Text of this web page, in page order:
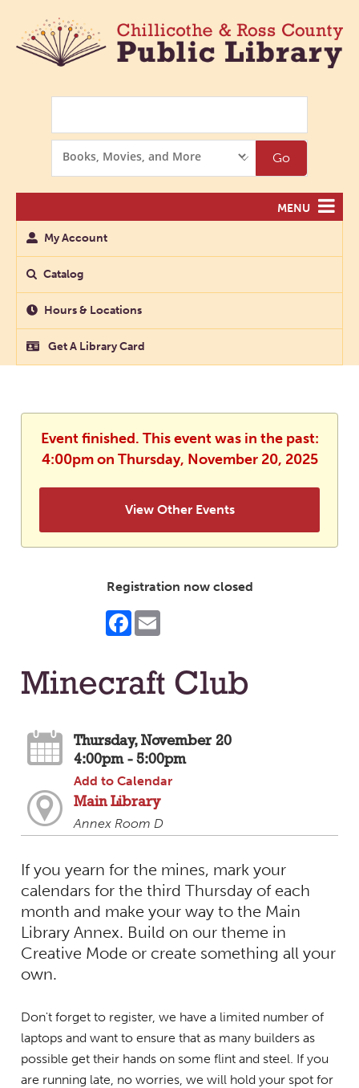
Options
Go
MENU
My Account
Catalog
Hours & Locations
Get A Library Card
Event finished. This event was in the past:
4:00pm on Thursday, November 20, 2025
View Other Events
Registration now closed
Facebook
Minecraft Club
Thursday, November 20
4:00pm - 5:00pm
Add to Calendar
Main Library
Annex Room D
If you yearn for the mines, mark your
calendars for the third Thursday of each
month and make your way to the Main
Library Annex. Build on our theme in
Creative Mode or create something all your
own.
Don't forget to register, we have a limited number of
laptops and want to ensure that as many builders as
possible get their hands on some flint and steel. If you
are running late, no worries, we will hold your spot for